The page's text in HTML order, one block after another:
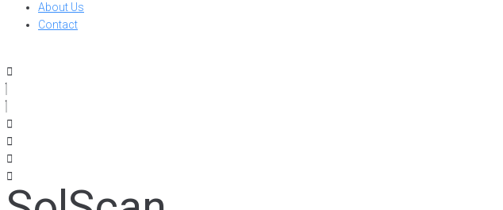
About Us
Contact